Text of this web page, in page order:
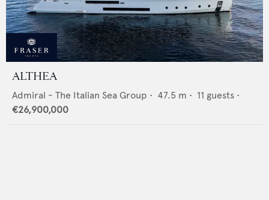
ALTHEA
Admiral - The Italian Sea Group • 47.5 m • 11 guests •
€26,900,000